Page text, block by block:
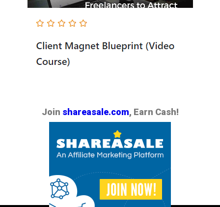
Join shareasale.com, Earn Cash!